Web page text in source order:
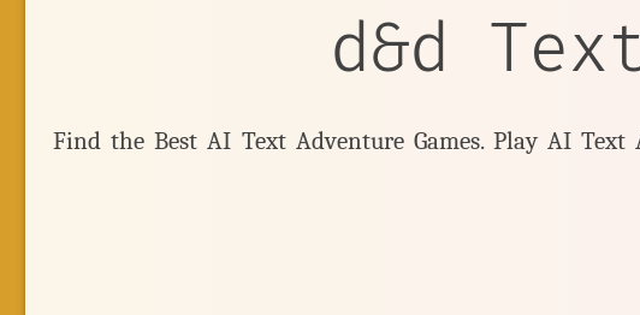
d&d
Find the Best AI Text Adventure Games. Play AI Text